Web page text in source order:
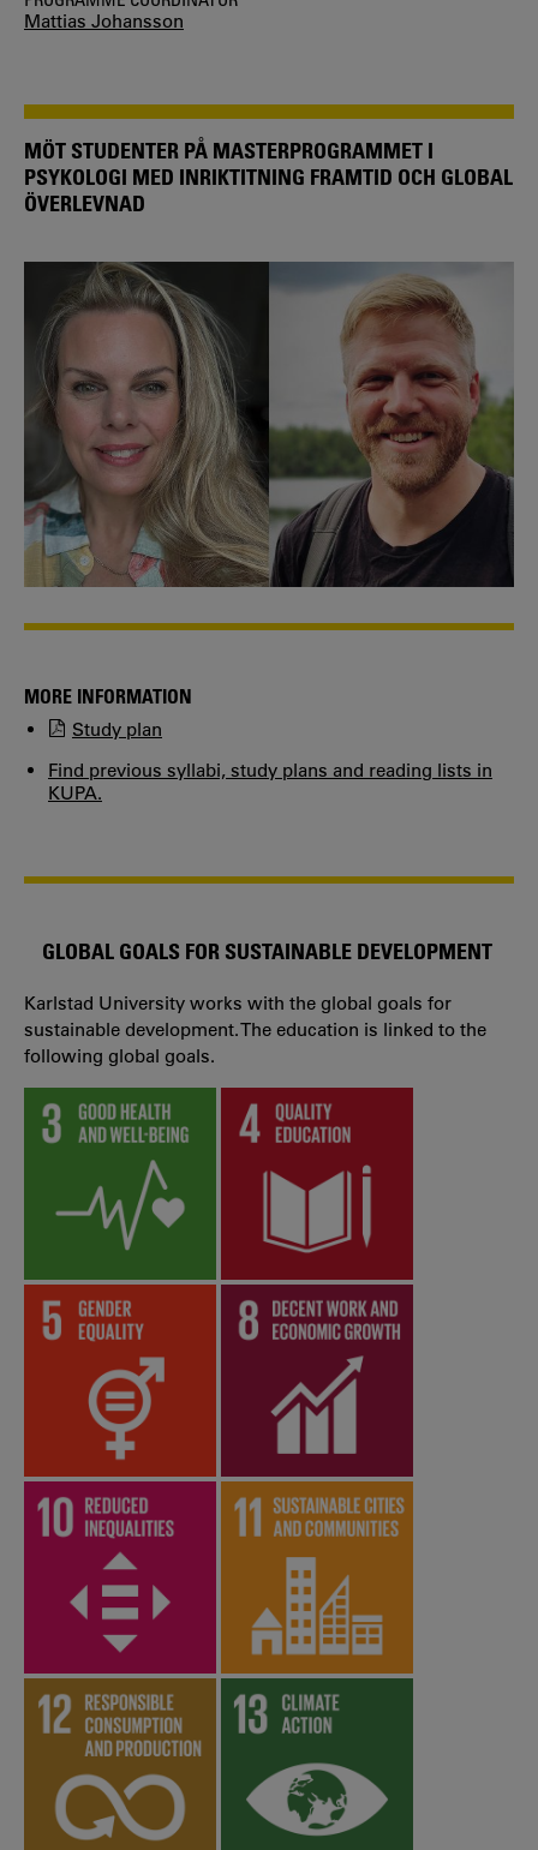
Mattias Johansson
MÖT STUDENTER PÅ MASTERPROGRAMMET I
PSYKOLOGI MED INRIKTITNING FRAMTID OCH GLOBAL
ÖVERLEVNAD
MORE INFORMATION
Study plan
Find previous syllabi, study plans and reading lists in
KUPA.
GLOBAL GOALS FOR SUSTAINABLE DEVELOPMENT
Karlstad University works with the global goals for
sustainable development. The education is linked to the
following global goals.